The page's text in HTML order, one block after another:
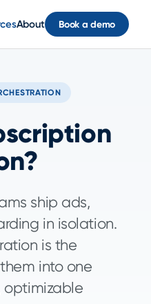
About Book a demo
ship ads,
in isolation.
is the
into one
optimizable